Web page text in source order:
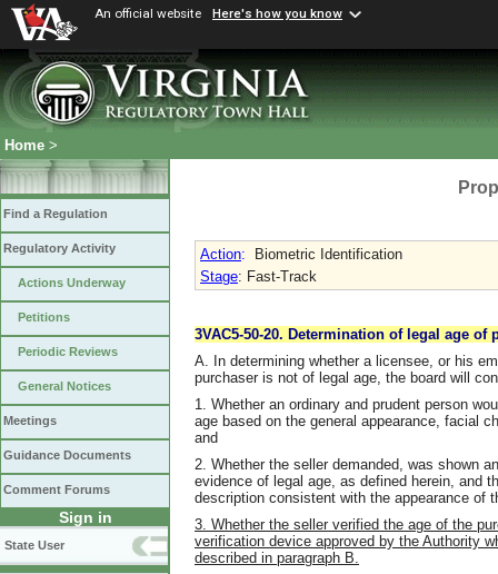
An official website Here's how you know
Home >
Find a Regulation
Regulatory Activity
Actions Underway
Petitions
Periodic Reviews
General Notices
Meetings
Guidance Documents
Comment Forums
Sign in
State User
Action:
Biometric Identification
Stage: Fast-Track
3VAC5-50-20. Determination of legal age of
A. In determining whether a licensee, or his
purchaser is not of legal age, the board will
1. Whether an ordinary and prudent person
age based on the general appearance, facial
and
2. Whether the seller demanded, was shown
evidence of legal age, as defined herein, and
description consistent with the appearance of
3. Whether the seller verified the age of the
verification device approved by the Authority
described in paragraph B.